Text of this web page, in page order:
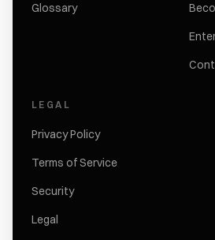
Glossary
LEGAL
Privacy Policy
Terms of Service
Security
Legal